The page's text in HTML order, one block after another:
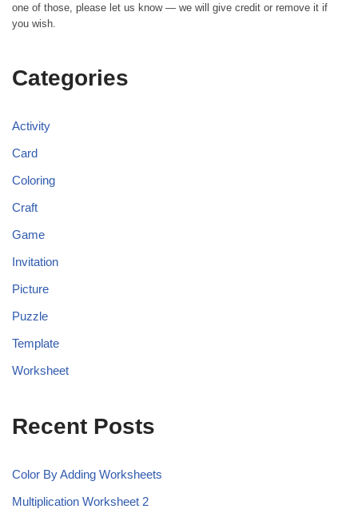
one of those, please let us know — we will give credit or remove it if
you wish.
Categories
Activity
Card
Coloring
Craft
Game
Invitation
Picture
Puzzle
Template
Worksheet
Recent Posts
Color By Adding Worksheets
Multiplication Worksheet 2